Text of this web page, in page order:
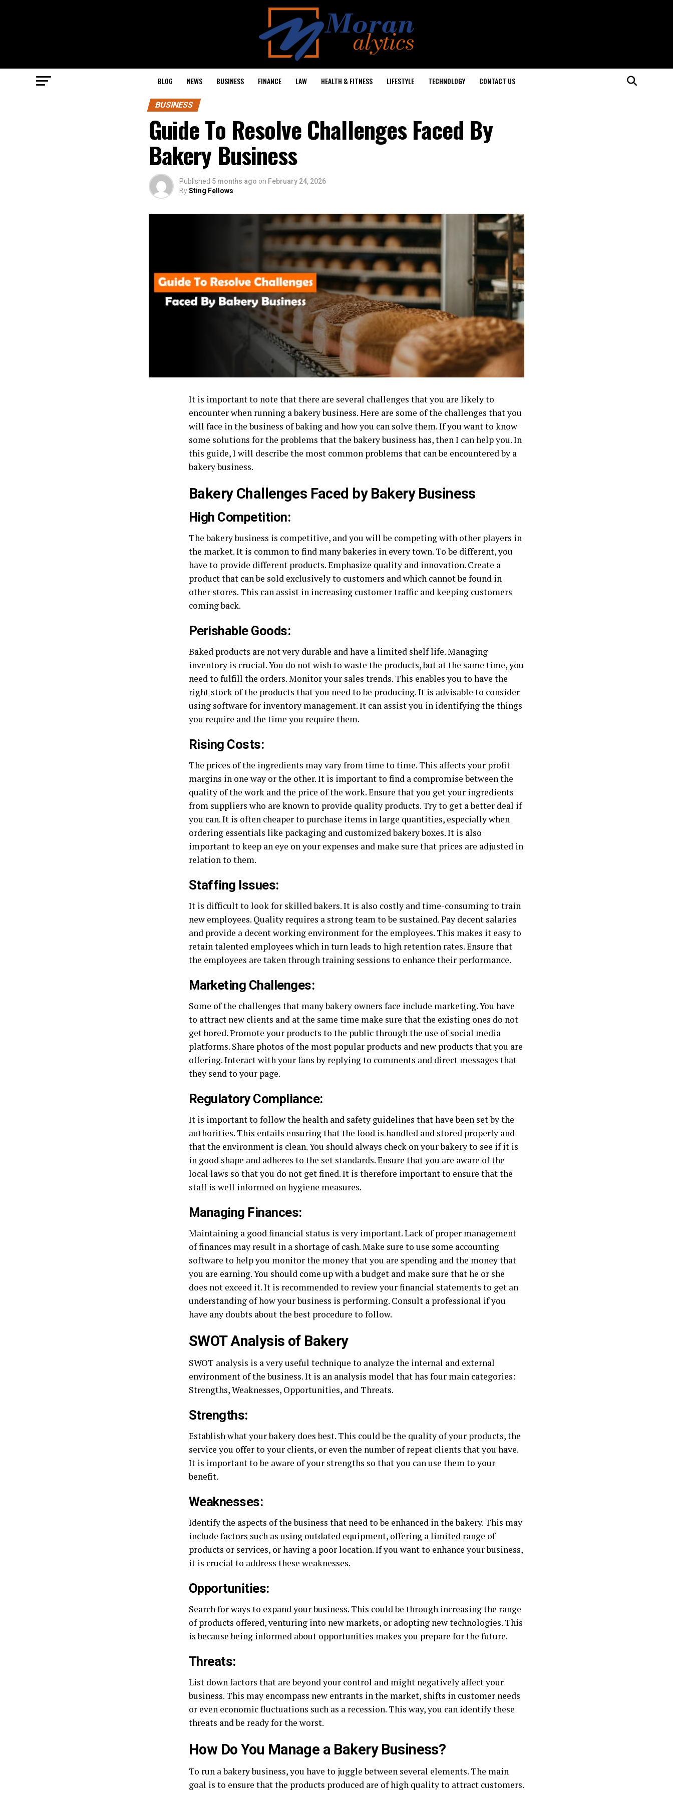
BLOG NEWS BUSINESS FINANCE LAW HEALTH & FITNESS LIFESTYLE TECHNOLOGY CONTACT US
BUSINESS
Guide To Resolve Challenges Faced By
Bakery Business
Published 5 months ago on February 24, 2026
BySting Fellows
It is important to note that there are several challenges that you are likely to
encounter when running a bakery business. Here are some of the challenges that you
will face in the business of baking and how you can solve them. If you want to know
some solutions for the problems that the bakery business has, then I can help you. In
this guide, I will describe the most common problems that can be encountered by a
bakery business.
Bakery Challenges Faced by Bakery Business
High Competition:
The bakery business is competitive, and you will be competing with other players in
the market. It is common to find many bakeries in every town. To be different, you
have to provide different products. Emphasize quality and innovation. Create a
product that can be sold exclusively to customers and which cannot be found in
other stores. This can assist in increasing customer traffic and keeping customers
coming back.
Perishable Goods:
Baked products are not very durable and have a limited shelf life. Managing
inventory is crucial. You do not wish to waste the products, but at the same time, you
need to fulfill the orders. Monitor your sales trends. This enables you to have the
right stock of the products that you need to be producing. It is advisable to consider
using software for inventory management. It can assist you in identifying the things
you require and the time you require them.
Rising Costs:
The prices of the ingredients may vary from time to time. This affects your profit
margins in one way or the other. It is important to find a compromise between the
quality of the work and the price of the work. Ensure that you get your ingredients
from suppliers who are known to provide quality products. Try to get a better deal if
you can. It is often cheaper to purchase items in large quantities, especially when
ordering essentials like packaging and customized bakery boxes. It is also
important to keep an eye on your expenses and make sure that prices are adjusted in
relation to them.
Staffing Issues:
It is difficult to look for skilled bakers. It is also costly and time-consuming to train
new employees. Quality requires a strong team to be sustained. Pay decent salaries
and provide a decent working environment for the employees. This makes it easy to
retain talented employees which in turn leads to high retention rates. Ensure that
the employees are taken through training sessions to enhance their performance.
Marketing Challenges:
Some of the challenges that many bakery owners face include marketing. You have
to attract new clients and at the same time make sure that the existing ones do not
get bored. Promote your products to the public through the use of social media
platforms. Share photos of the most popular products and new products that you are
offering. Interact with your fans by replying to comments and direct messages that
they send to your page.
Regulatory Compliance:
It is important to follow the health and safety guidelines that have been set by the
authorities. This entails ensuring that the food is handled and stored properly and
that the environment is clean. You should always check on your bakery to see if it is
in good shape and adheres to the set standards. Ensure that you are aware of the
local laws so that you do not get fined. It is therefore important to ensure that the
staff is well informed on hygiene measures.
Managing Finances:
Maintaining a good financial status is very important. Lack of proper management
of finances may result in a shortage of cash. Make sure to use some accounting
software to help you monitor the money that you are spending and the money that
you are earning. You should come up with a budget and make sure that he or she
does not exceed it. It is recommended to review your financial statements to get an
understanding of how your business is performing. Consult a professional if you
have any doubts about the best procedure to follow.
SWOT Analysis of Bakery
SWOT analysis is a very useful technique to analyze the internal and external
environment of the business. It is an analysis model that has four main categories:
Strengths, Weaknesses, Opportunities, and Threats.
Strengths:
Establish what your bakery does best. This could be the quality of your products, the
service you offer to your clients, or even the number of repeat clients that you have.
It is important to be aware of your strengths so that you can use them to your
benefit.
Weaknesses:
Identify the aspects of the business that need to be enhanced in the bakery. This may
include factors such as using outdated equipment, offering a limited range of
products or services, or having a poor location. If you want to enhance your business,
it is crucial to address these weaknesses.
Opportunities:
Search for ways to expand your business. This could be through increasing the range
of products offered, venturing into new markets, or adopting new technologies. This
is because being informed about opportunities makes you prepare for the future.
Threats:
List down factors that are beyond your control and might negatively affect your
business. This may encompass new entrants in the market, shifts in customer needs
or even economic fluctuations such as a recession. This way, you can identify these
threats and be ready for the worst.
How Do You Manage a Bakery Business?
To run a bakery business, you have to juggle between several elements. The main
goal is to ensure that the products produced are of high quality to attract customers.